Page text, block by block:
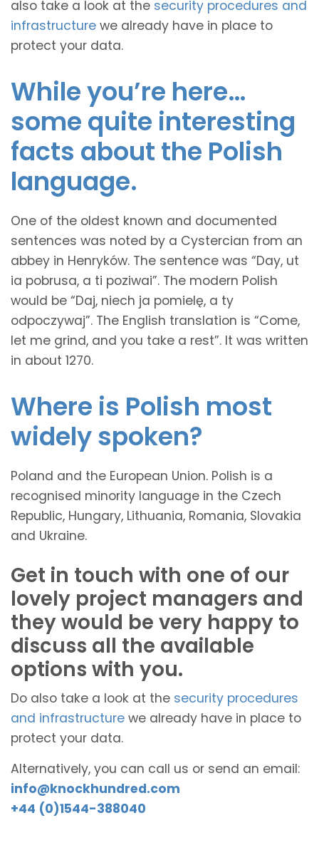
also take a look at the security procedures and
infrastructure we already have in place to
protect your data.
While you’re here…
some quite interesting
facts about the Polish
language.
One of the oldest known and documented
sentences was noted by a Cystercian from an
abbey in Henryków. The sentence was “Day, ut
ia pobrusa, a ti poziwai”. The modern Polish
would be “Daj, niech ja pomielę, a ty
odpoczywaj”. The English translation is “Come,
let me grind, and you take a rest”. It was written
in about 1270.
Where is Polish most
widely spoken?
Poland and the European Union. Polish is a
recognised minority language in the Czech
Republic, Hungary, Lithuania, Romania, Slovakia
and Ukraine.
Get in touch with one of our
lovely project managers and
they would be very happy to
discuss all the available
options with you.
Do also take a look at the security procedures
and infrastructure we already have in place to
protect your data.
Alternatively, you can call us or send an email:
info@knockhundred.com
+44 (0)1544-388040